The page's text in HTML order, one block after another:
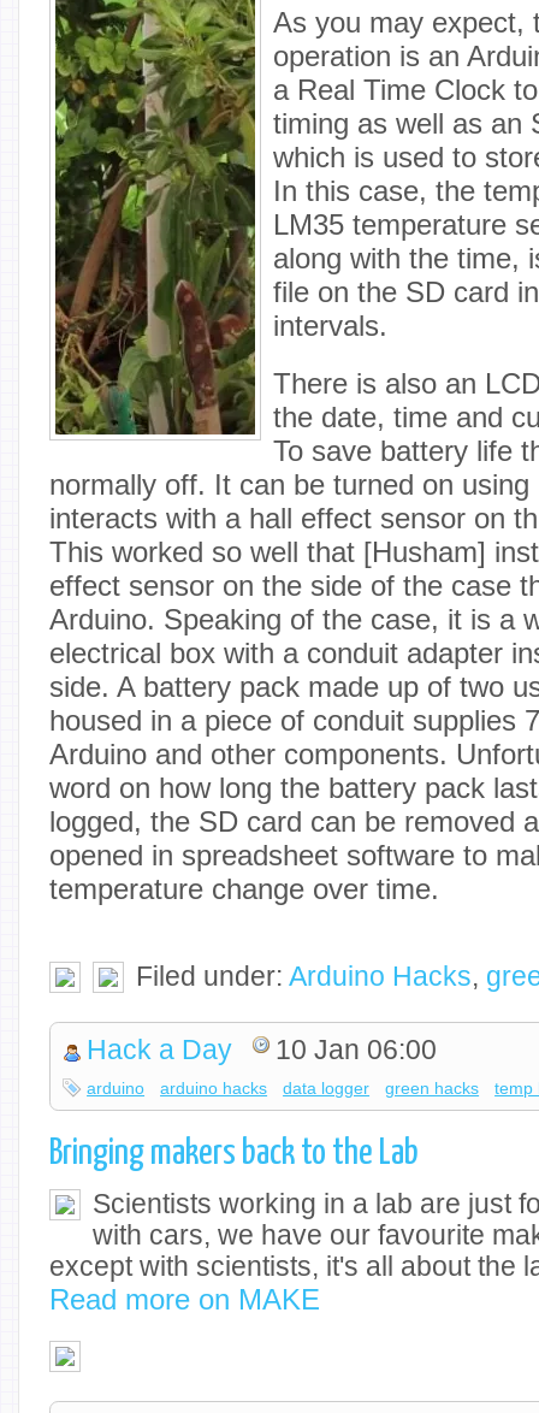
As you may expect,
operation is an
a Real Time Clock
timing as well as an
which is used to
In this case, the
LM35 temperature
along with the time,
file on the SD card
intervals.
There is also an
the date, time and
To save battery life
normally off. It can be turned on
interacts with a hall effect sensor on
This worked so well that [Husham]
effect sensor on the side of the case
Arduino. Speaking of the case, it is a
electrical box with a conduit adapter
side. A battery pack made up of two
housed in a piece of conduit supplies
Arduino and other components.
word on how long the battery pack
logged, the SD card can be removed
opened in spreadsheet software to
temperature change over time.
Filed under: Arduino Hacks,
Hack a Day 10 Jan 06:00
arduino arduino hacks data logger green hacks temp
Bringing makers back to the Lab
Scientists working in a lab are just
with cars, we have our favourite
except with scientists, it's all about the
Read more on MAKE